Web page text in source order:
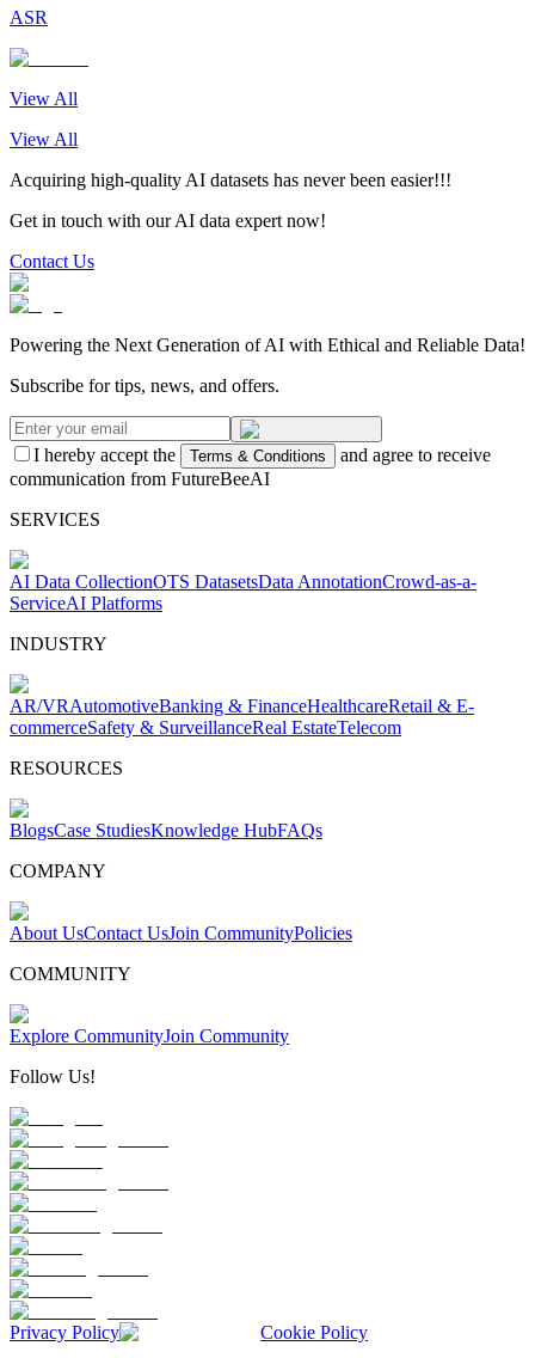
ASR
View All
View All
Acquiring high-quality AI datasets has never been easier!!!
Get in touch with our AI data expert now!
Contact Us
Powering the Next Generation of AI with Ethical and Reliable Data!
Subscribe for tips, news, and offers.
I hereby accept the Terms & Conditions
and agree to receive
communication from FutureBeeAI
SERVICES
AI Data CollectionOTS DatasetsData AnnotationCrowd-as-a-
ServiceAI Platforms
INDUSTRY
AR/VRAutomotiveBanking & FinanceHealthcareRetail & E-
commerceSafety & SurveillanceReal EstateTelecom
RESOURCES
BlogsCase StudiesKnowledge HubFAQs
COMPANY
About UsContact UsJoin CommunityPolicies
COMMUNITY
Explore CommunityJoin Community
Follow Us!
Privacy Policy Cookie Policy